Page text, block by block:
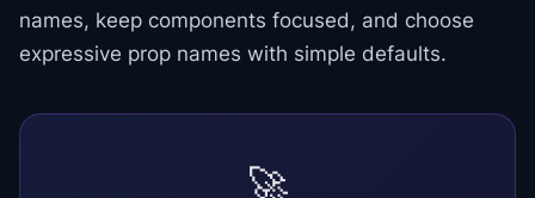
names, keep components focused, and choose
expressive prop names with simple defaults.
🚀